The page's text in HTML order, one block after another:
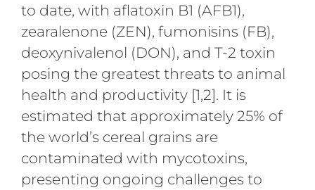
to date, with aflatoxin B1 (AFB1),
zearalenone (ZEN), fumonisins (FB),
deoxynivalenol (DON), and T-2 toxin
posing the greatest threats to animal
health and productivity [1,2]. It is
estimated that approximately 25% of
the world’s cereal grains are
contaminated with mycotoxins,
presenting ongoing challenges to